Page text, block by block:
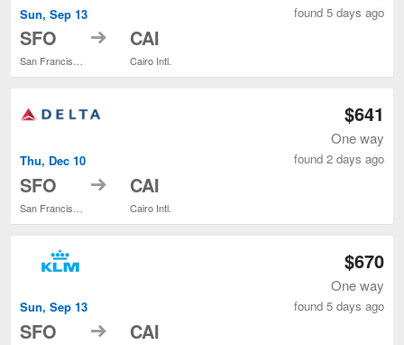
Sun, Sep 13
SFO
San Francisco Intl.
to CAI
Cairo Intl.
found 5 days ago
Thu, Dec 10
SFO to CAI
Cairo Intl.
$641
One way
found 2 days ago
Sun, Sep 13
SFO to CAI
$670
One way
found 5 days ago